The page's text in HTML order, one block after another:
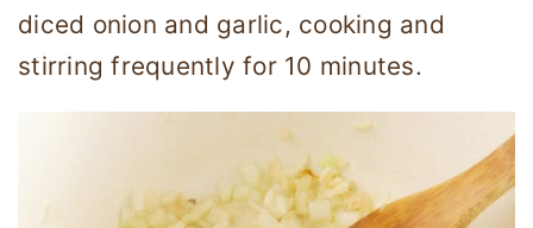
diced onion and garlic, cooking and
stirring frequently for 10 minutes.